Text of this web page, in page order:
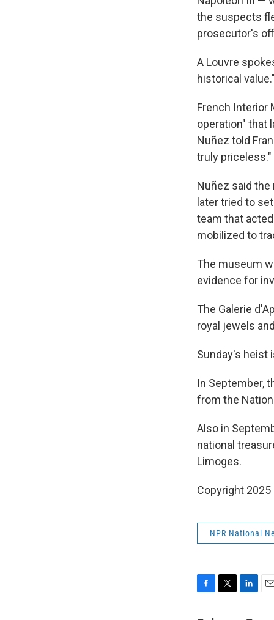
the suspects
prosecutor's
A Louvre
historical
French Interior
operation" that
Nuñez told
truly priceless."
Nuñez said
later tried to
team that
mobilized to
The museum
evidence for
The Galerie
royal jewels
Sunday's heist
In September,
from the
Also in
national
Limoges.
Copyright 2025
NPR National